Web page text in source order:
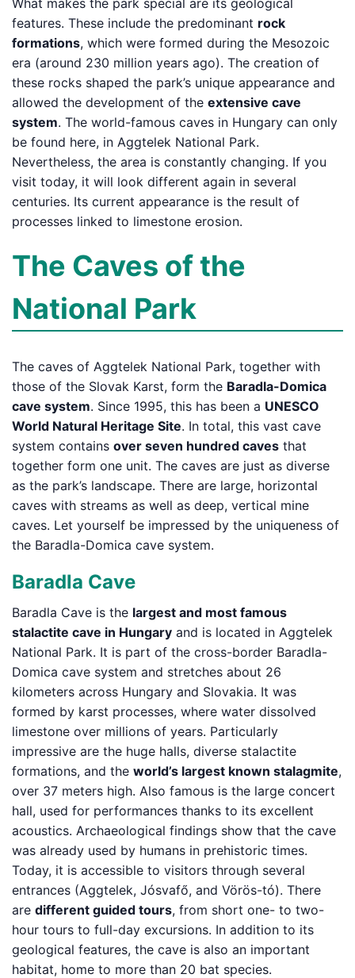
What makes the park special are its geological
features. These include the predominant rock
formations, which were formed during the Mesozoic
era (around 230 million years ago). The creation of
these rocks shaped the park’s unique appearance and
allowed the development of the extensive cave
system. The world-famous caves in Hungary can only
be found here, in Aggtelek National Park.
Nevertheless, the area is constantly changing. If you
visit today, it will look different again in several
centuries. Its current appearance is the result of
processes linked to limestone erosion.
The Caves of the
National Park
The caves of Aggtelek National Park, together with
those of the Slovak Karst, form the Baradla-Domica
cave system. Since 1995, this has been a UNESCO
World Natural Heritage Site. In total, this vast cave
system contains over seven hundred caves that
together form one unit. The caves are just as diverse
as the park’s landscape. There are large, horizontal
caves with streams as well as deep, vertical mine
caves. Let yourself be impressed by the uniqueness of
the Baradla-Domica cave system.
Baradla Cave
Baradla Cave is the largest and most famous
stalactite cave in Hungary and is located in Aggtelek
National Park. It is part of the cross-border Baradla-
Domica cave system and stretches about 26
kilometers across Hungary and Slovakia. It was
formed by karst processes, where water dissolved
limestone over millions of years. Particularly
impressive are the huge halls, diverse stalactite
formations, and the world’s largest known stalagmite,
over 37 meters high. Also famous is the large concert
hall, used for performances thanks to its excellent
acoustics. Archaeological findings show that the cave
was already used by humans in prehistoric times.
Today, it is accessible to visitors through several
entrances (Aggtelek, Jósvafő, and Vörös-tó). There
are different guided tours, from short one- to two-
hour tours to full-day excursions. In addition to its
geological features, the cave is also an important
habitat, home to more than 20 bat species.